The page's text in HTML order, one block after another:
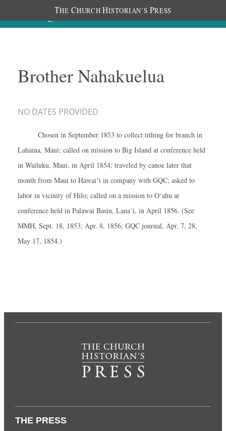
THE CHURCH HISTORIAN’S PRESS
Brother Nahakuelua
NO DATES PROVIDED
Chosen in September 1853 to collect tithing for branch in
Lahaina, Maui; called on mission to Big Island at conference held
in Wailuku, Maui, in April 1854; traveled by canoe later that
month from Maui to Hawai‘i in company with GQC; asked to
labor in vicinity of Hilo; called on a mission to O‘ahu at
conference held in Palawai Basin, Lana‘i, in April 1856. (See
MMH, Sept. 18, 1853; Apr. 8, 1856; GQC journal, Apr. 7, 28,
May 17, 1854.)
THE PRESS